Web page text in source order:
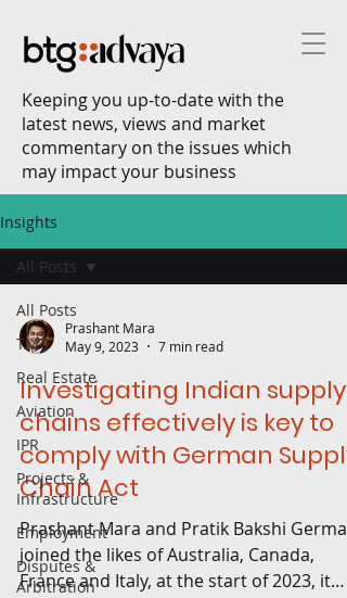
Keeping you up-to-date with the
latest news, views and market
commentary on the issues which
may impact your business
Insights
All Posts
TMT
Real Estate
Aviation
IPR
Projects &
Infrastructure
Employment
Disputes &
Arbitration
All Posts
Prashant Mara
May 9, 2023
7 min read
Investigating Indian supply
chains effectively is key to
comply with German Supply
Chain Act
Prashant Mara and Pratik Bakshi
joined the likes of Australia, Canada,
France and Italy, at the start of 2023, it